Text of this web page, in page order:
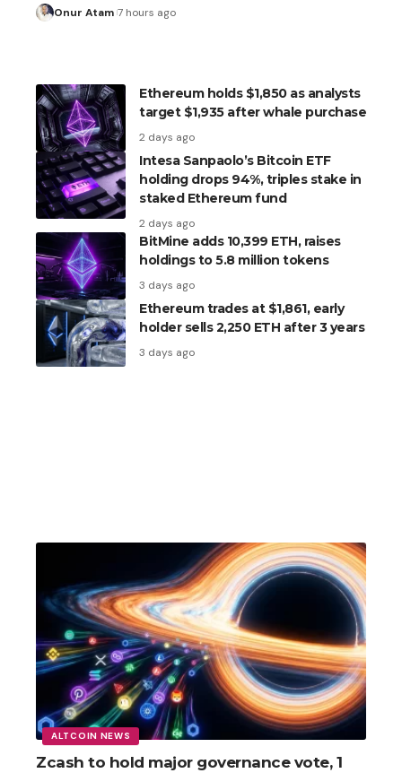
Onur Atam 7 hours ago
Ethereum holds $1,850 as analysts
target $1,935 after whale purchase
2 days ago
Intesa Sanpaolo’s Bitcoin ETF
holding drops 94%, triples stake in
staked Ethereum fund
2 days ago
BitMine adds 10,399 ETH, raises
holdings to 5.8 million tokens
3 days ago
Ethereum trades at $1,861, early
holder sells 2,250 ETH after 3 years
3 days ago
ALTCOIN NEWS
Zcash to hold major governance vote, 1